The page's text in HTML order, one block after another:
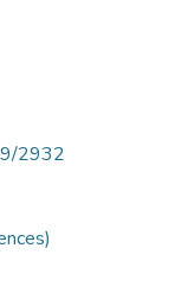
2932